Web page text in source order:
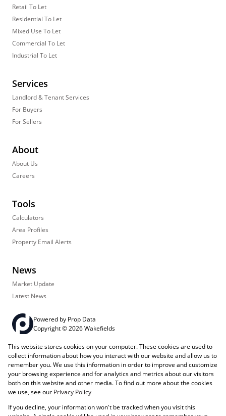
Retail To Let
Residential To Let
Mixed Use To Let
Commercial To Let
Industrial To Let
Services
Landlord & Tenant Services
For Buyers
For Sellers
About
About Us
Careers
Tools
Calculators
Area Profiles
Property Email Alerts
News
Market Update
Latest News
Powered by Prop Data
Copyright © 2026 Wakefields
Registered with the PPRA PAIA ManualSitemapPrivacy Policy
Request InformationCookies
This website stores cookies on your computer. These cookies are used to
collect information about how you interact with our website and allow us to
remember you. We use this information in order to improve and customize
your browsing experience and for analytics and metrics about our visitors
both on this website and other media. To find out more about the cookies
we use, see our Privacy Policy
If you decline, your information won't be tracked when you visit this